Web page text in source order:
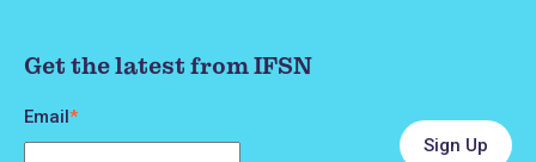
Get the latest from IFSN
Email*